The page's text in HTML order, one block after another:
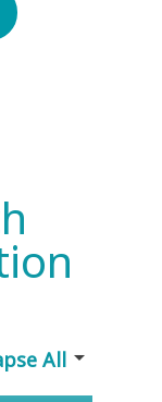
All arrow_drop_down